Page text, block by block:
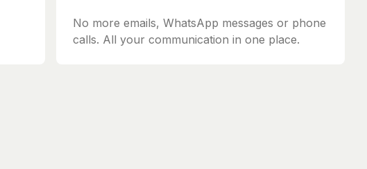
No more emails, WhatsApp messages or phone
calls. All your communication in one place.